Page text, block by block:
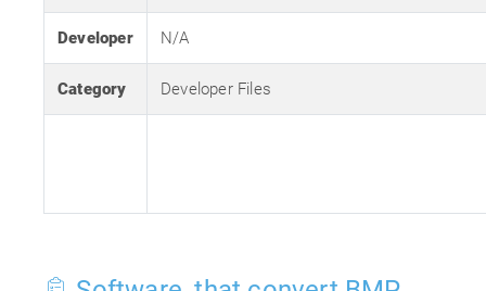
Developer N/A
Category Developer Files